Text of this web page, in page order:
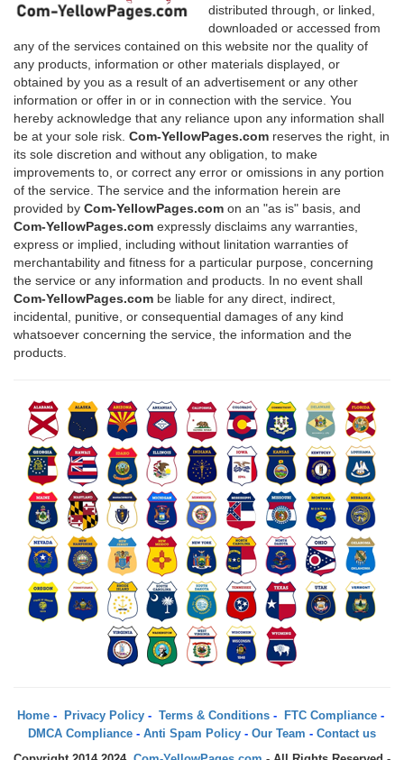
distributed through, or linked,
downloaded or accessed from
any of the services contained on this website nor the quality of
any products, information or other materials displayed, or
obtained by you as a result of an advertisement or any other
information or offer in or in connection with the service. You
hereby acknowledge that any reliance upon any information shall
be at your sole risk. Com-YellowPages.com reserves the right, in
its sole discretion and without any obligation, to make
improvements to, or correct any error or omissions in any portion
of the service. The service and the information herein are
provided by Com-YellowPages.com on an "as is" basis, and
Com-YellowPages.com expressly disclaims any warranties,
express or implied, including without linitation warranties of
merchantability and fitness for a particular purpose, concerning
the service or any information and products. In no event shall
Com-YellowPages.com be liable for any direct, indirect,
incidental, punitive, or consequential damages of any kind
whatsoever concerning the service, the information and the
products.
Home- Privacy Policy- Terms & Conditions- FTC Compliance-
DMCA Compliance - Anti Spam Policy - Our Team - Contact us